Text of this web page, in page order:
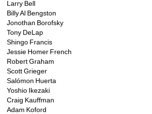
Larry Bell
Billy Al Bengston
Jonothan Borofsky
Tony DeLap
Shingo Francis
Jessie Homer French
Robert Graham
Scott Grieger
Salómon Huerta
Yoshio Ikezaki
Craig Kauffman
Adam Koford